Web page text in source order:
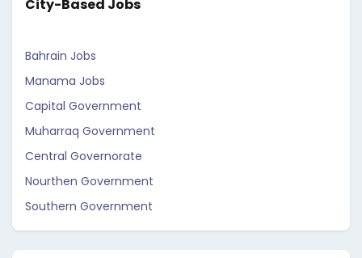
City-Based Jobs
Bahrain Jobs
Manama Jobs
Capital Government
Muharraq Government
Central Governorate
Nourthen Government
Southern Government